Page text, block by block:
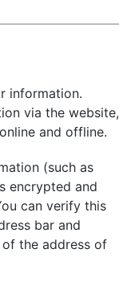
information.
via the website,
and offline.
(such as
encrypted and
can verify this
bar and
the address of